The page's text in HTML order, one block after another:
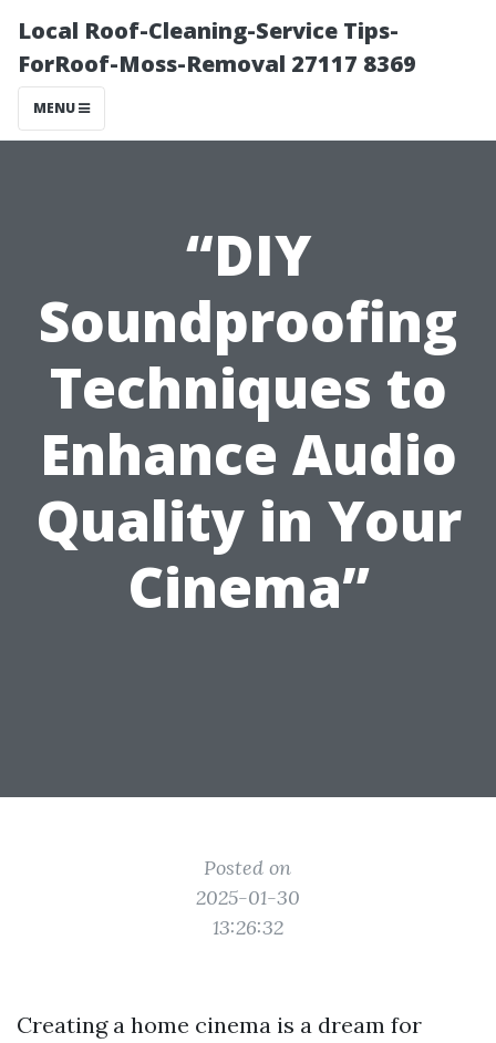
Local Roof-Cleaning-Service Tips-
ForRoof-Moss-Removal 27117 8369
MENU
“DIY
Soundproofing
Techniques to
Enhance Audio
Quality in Your
Cinema”
Posted on
2025-01-30
13:26:32
Creating a home cinema is a dream for